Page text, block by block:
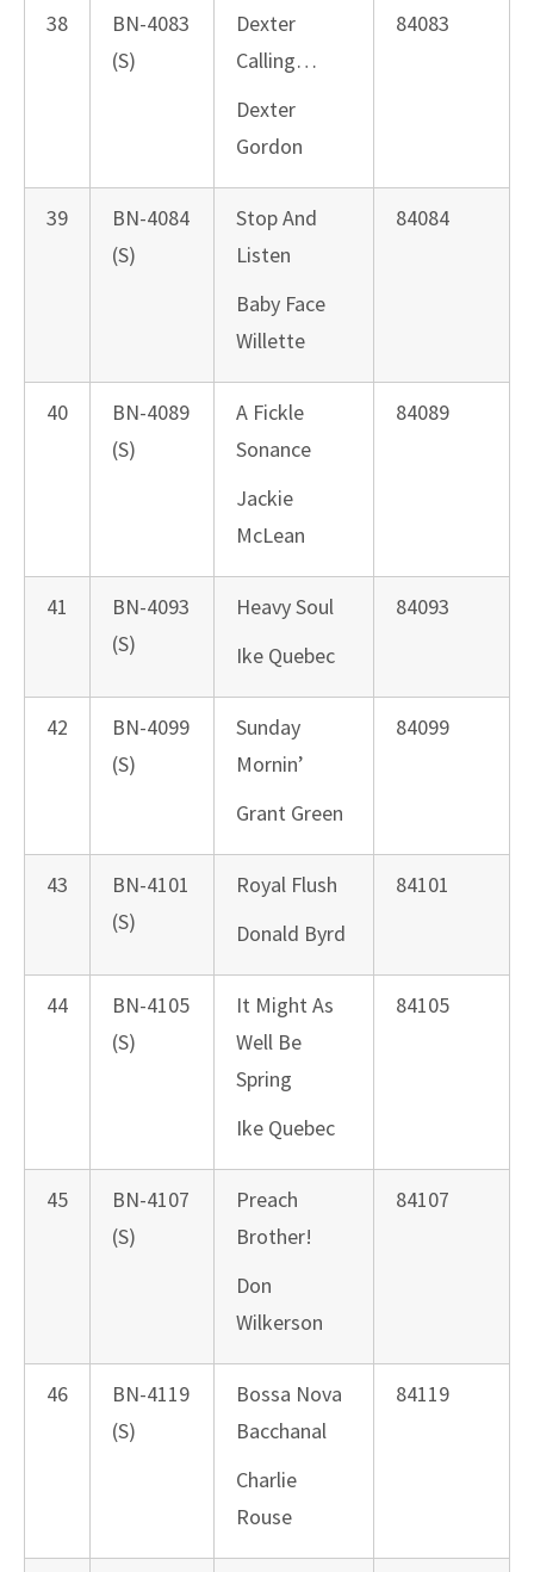
38
BN-4083
(S)
Dexter
Calling…
Dexter
Gordon
84083
39
BN-4084
(S)
Stop And
Listen
Baby Face
Willette
84084
40
BN-4089
(S)
A Fickle
Sonance
Jackie
McLean
84089
41
BN-4093
(S)
Heavy Soul
Ike Quebec
84093
42
BN-4099
(S)
Sunday
Mornin’
Grant Green
84099
43
BN-4101
(S)
Royal Flush
Donald Byrd
84101
44
BN-4105
(S)
It Might As
Well Be
Spring
Ike Quebec
84105
45
BN-4107
(S)
Preach
Brother!
Don
Wilkerson
84107
46
BN-4119
(S)
Bossa Nova
Bacchanal
Charlie
Rouse
84119